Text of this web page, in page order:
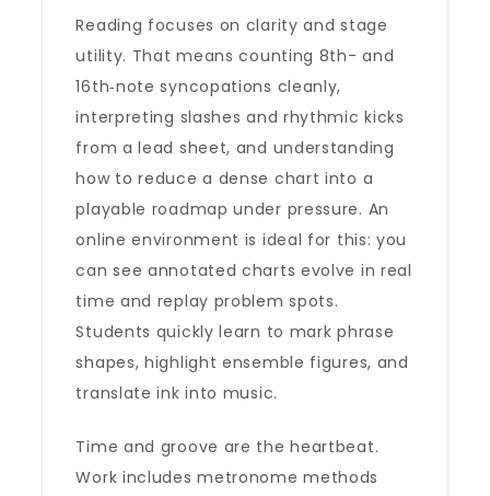
Reading focuses on clarity and stage
utility. That means counting 8th- and
16th‑note syncopations cleanly,
interpreting slashes and rhythmic kicks
from a lead sheet, and understanding
how to reduce a dense chart into a
playable roadmap under pressure. An
online environment is ideal for this: you
can see annotated charts evolve in real
time and replay problem spots.
Students quickly learn to mark phrase
shapes, highlight ensemble figures, and
translate ink into music.
Time and groove are the heartbeat.
Work includes metronome methods